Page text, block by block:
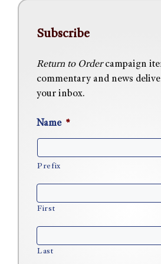
Subscribe
Return to Ordercampaign
commentary and news
your inbox.
Name *
Prefix
First
Last